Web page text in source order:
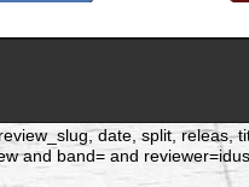
date, split, releas,
and band= and